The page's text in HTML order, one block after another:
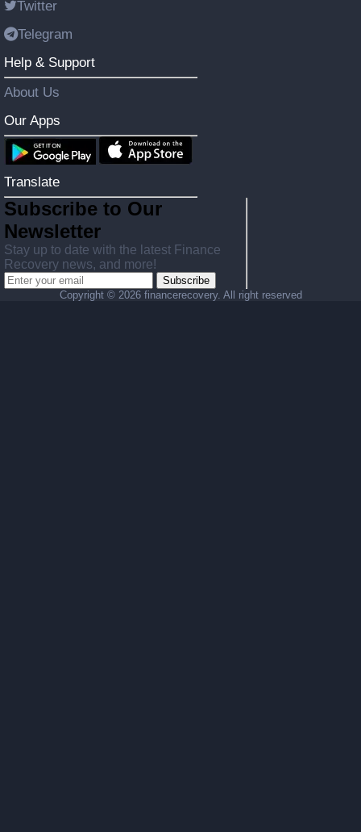
Twitter
Telegram
Help & Support
About Us
Our Apps
Translate
Subscribe to Our
Newsletter
Stay up to date with the latest Finance
Recovery news, and more!
Subscribe
Copyright © 2026 financerecovery. All right reserved